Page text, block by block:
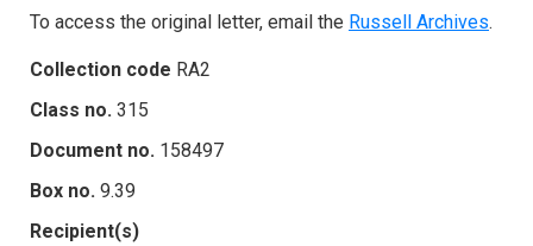
To access the original letter, email the Russell Archives.
Collection code RA2
Class no. 315
Document no. 158497
Box no. 9.39
Recipient(s)